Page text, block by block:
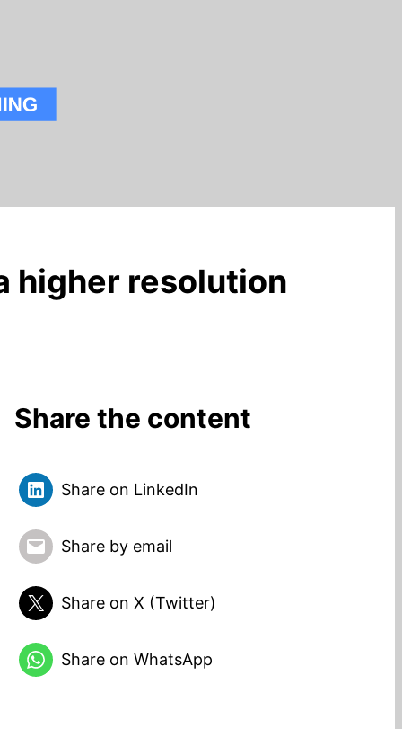
higher resolution
Share the content
Share on LinkedIn
Share by email
Share on X (Twitter)
Share on WhatsApp